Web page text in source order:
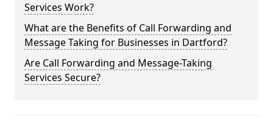
Services Work?
What are the Benefits of Call Forwarding and
Message Taking for Businesses in Dartford?
Are Call Forwarding and Message-Taking
Services Secure?